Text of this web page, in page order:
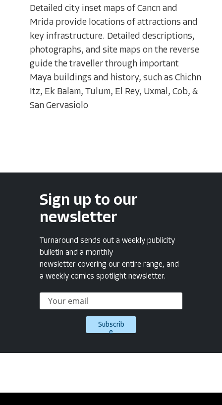
Detailed city inset maps of Cancn and
Mrida provide locations of attractions and
key infrastructure. Detailed descriptions,
photographs, and site maps on the reverse
guide the traveller through important
Maya buildings and history, such as Chichn
Itz, Ek Balam, Tulum, El Rey, Uxmal, Cob, &
San Gervasiolo
Sign up to our
newsletter
Turnaround sends out a weekly publicity
bulletin and a monthly
newsletter covering our entire range, and
a weekly comics spotlight newsletter.
Subscrib
e